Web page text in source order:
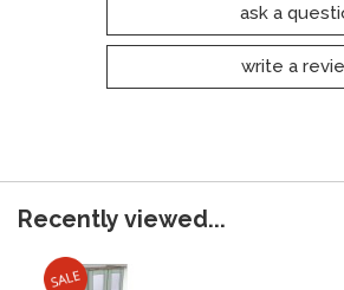
ask a
write a
Recently viewed...